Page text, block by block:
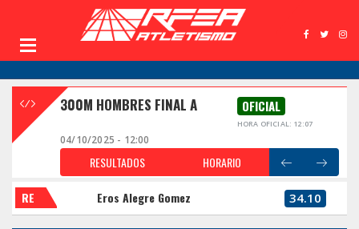
300M HOMBRES FINAL A OFICIAL
HORA OFICIAL: 12:07
04/10/2025 - 12:00
RESULTADOS HORARIO
RE Eros Alegre Gomez 34.10